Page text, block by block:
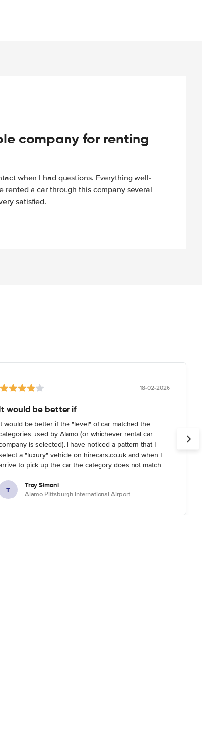
company for renting
when I had questions. Everything well-
rented a car through this company several
satisfied.
18-02-2026
It would be better if
It would be better if the "level" of car matched the
used by Alamo (or whichever rental car
is selected). I have noticed a pattern that I
a "luxury" vehicle on hirecars.co.uk and when I
to pick up the car the category does not match
car I can on the website, but when I arrive the
rental car company informs me that the category I
1-2 levels below real "luxury").
T Troy Simoni
Alamo Pittsburgh International Airport